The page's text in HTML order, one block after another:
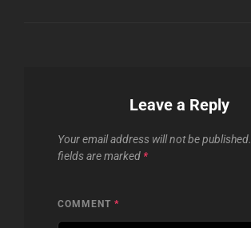
Leave a Reply
Your email address will not be published.
fields are marked *
COMMENT *